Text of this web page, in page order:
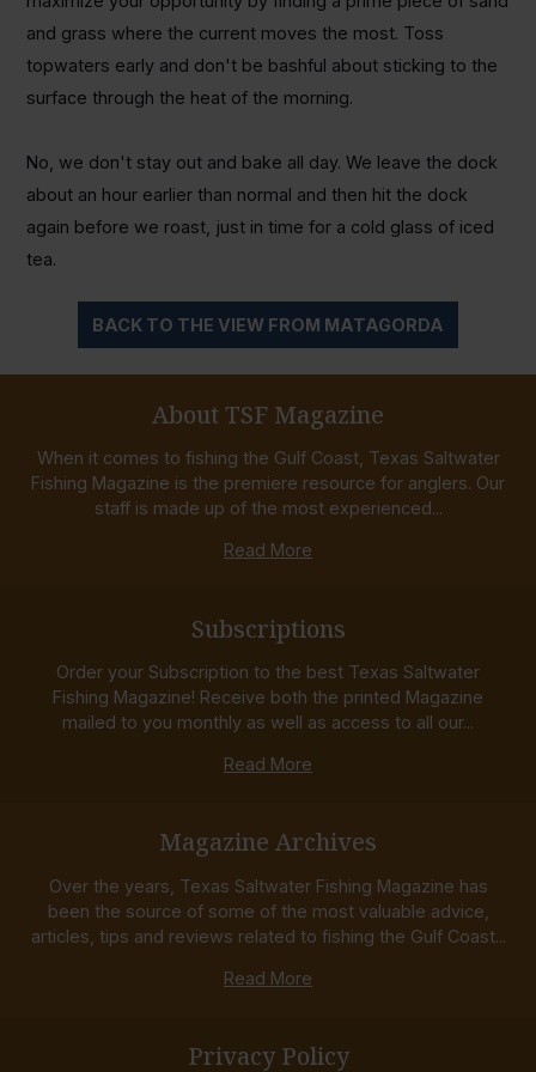
and grass where the current moves the most. Toss
topwaters early and don't be bashful about sticking to the
surface through the heat of the morning.
No, we don't stay out and bake all day. We leave the dock
about an hour earlier than normal and then hit the dock
again before we roast, just in time for a cold glass of iced
tea.
BACK TO THE VIEW FROM MATAGORDA
About TSF Magazine
When it comes to fishing the Gulf Coast, Texas Saltwater
Fishing Magazine is the premiere resource for anglers. Our
staff is made up of the most experienced...
Read More
Subscriptions
Order your Subscription to the best Texas Saltwater
Fishing Magazine! Receive both the printed Magazine
mailed to you monthly as well as access to all our...
Read More
Magazine Archives
Over the years, Texas Saltwater Fishing Magazine has
been the source of some of the most valuable advice,
articles, tips and reviews related to fishing the Gulf Coast...
Read More
Privacy Policy